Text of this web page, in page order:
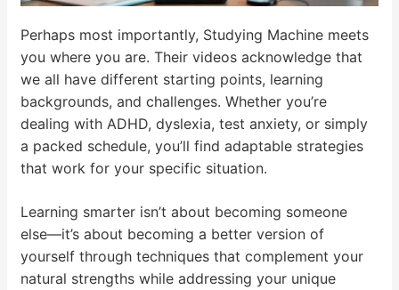
Perhaps most importantly, Studying Machine meets
you where you are. Their videos acknowledge that
we all have different starting points, learning
backgrounds, and challenges. Whether you’re
dealing with ADHD, dyslexia, test anxiety, or simply
a packed schedule, you’ll find adaptable strategies
that work for your specific situation.
Learning smarter isn’t about becoming someone
else—it’s about becoming a better version of
yourself through techniques that complement your
natural strengths while addressing your unique